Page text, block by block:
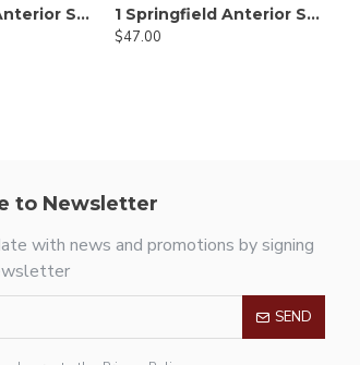
1 Scaler & H5 Anterior Scaler
1 Springfield Anterior Scaler
$47.00
to Newsletter
with news and promotions by signing
SEND